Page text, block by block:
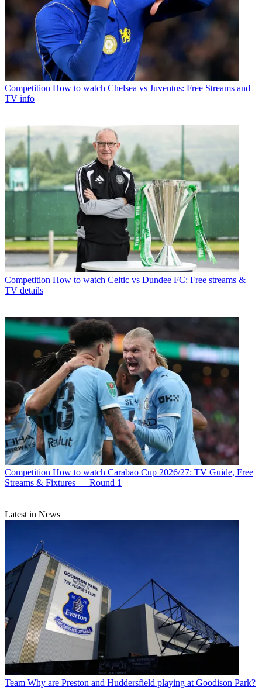
Competition How to watch Chelsea vs Juventus: Free Streams and
TV info
Competition How to watch Celtic vs Dundee FC: Free streams &
TV details
Competition How to watch Carabao Cup 2026/27: TV Guide, Free
Streams & Fixtures — Round 1
Latest in News
Team Why are Preston and Huddersfield playing at Goodison Park?